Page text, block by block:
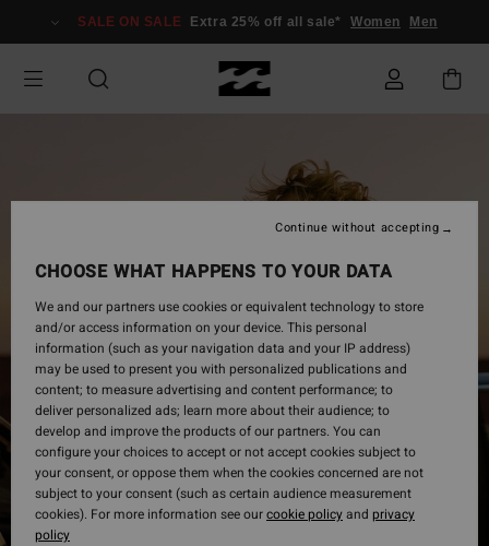
Information
SALE ON SALE Extra 25% off all sale* Women Men
CHOOSE WHAT HAPPENS TO YOUR DATA
We and our partners use cookies or equivalent technology to store
and/or access information on your device. This personal
information (such as your navigation data and your IP address)
may be used to present you with personalized publications and
content; to measure advertising and content performance; to
deliver personalized ads; learn more about their audience; to
develop and improve the products of our partners. You can
configure your choices to accept or not accept cookies subject to
your consent, or oppose them when the cookies concerned are not
subject to your consent (such as certain audience measurement
cookies). For more information see ourcookie policyand privacy
policy
Continue without accepting